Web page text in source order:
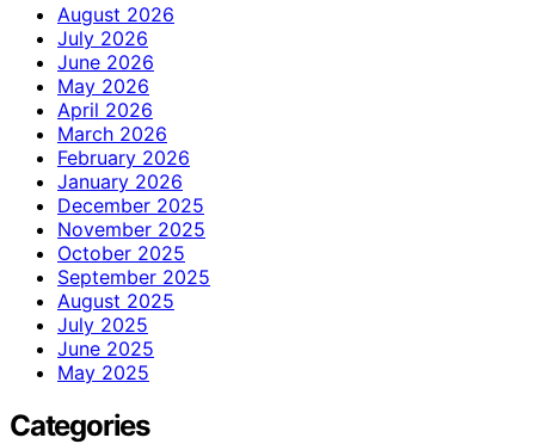
August 2026
July 2026
June 2026
May 2026
April 2026
March 2026
February 2026
January 2026
December 2025
November 2025
October 2025
September 2025
August 2025
July 2025
June 2025
May 2025
Categories